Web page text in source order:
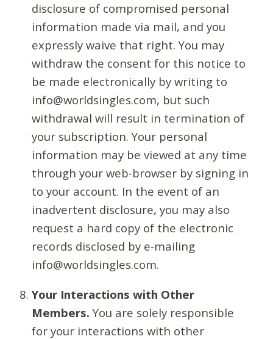
disclosure of compromised personal
information made via mail, and you
expressly waive that right. You may
withdraw the consent for this notice to
be made electronically by writing to
info@worldsingles.com, but such
withdrawal will result in termination of
your subscription. Your personal
information may be viewed at any time
through your web-browser by signing in
to your account. In the event of an
inadvertent disclosure, you may also
request a hard copy of the electronic
records disclosed by e-mailing
info@worldsingles.com.
Your Interactions with Other
Members. You are solely responsible
for your interactions with other